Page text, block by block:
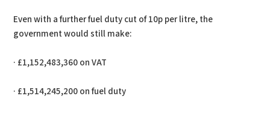
Even with a further fuel duty cut of 10p per litre, the
government would still make:
· £1,152,483,360 on VAT
· £1,514,245,200 on fuel duty